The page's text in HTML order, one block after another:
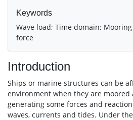
Keywords
Wave load; Time domain;
force
Introduction
Ships or marine structures can be
environment when they are moored
generating some forces and
waves, currents and tides. Under